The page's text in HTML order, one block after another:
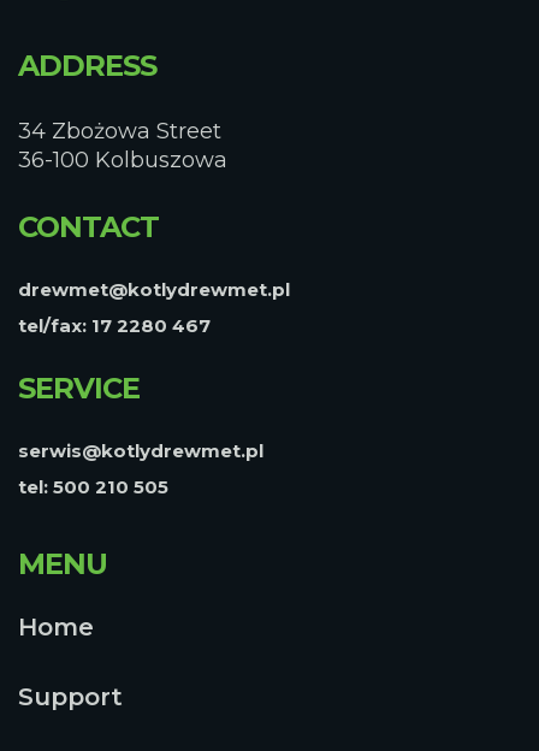
ADDRESS
34 Zbożowa Street
36-100 Kolbuszowa
CONTACT
drewmet@kotlydrewmet.pl
tel/fax: 17 2280 467
SERVICE
serwis@kotlydrewmet.pl
tel: 500 210 505
MENU
Home
Support